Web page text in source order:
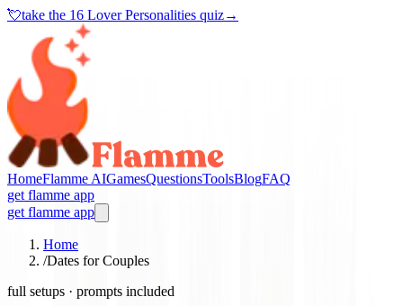
💘take the 16 Lover Personalities quiz→
HomeFlamme AIGamesQuestionsToolsBlogFAQ
get flamme app
get flamme app
Home
/Dates for Couples
full setups · prompts included